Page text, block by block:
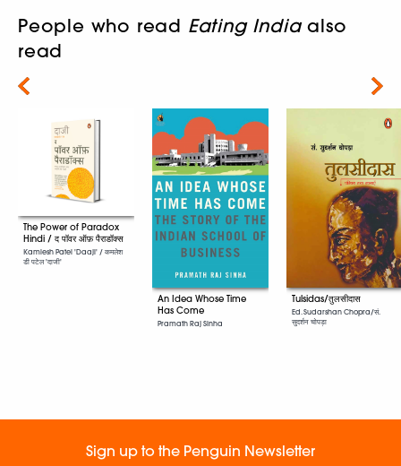
People who read Eating Indiaalso
read
The Power of Paradox
Hindi / द पॉवर ऑफ़ पैराडॉक्स
Kamlesh Patel 'Daaji' / कमलेश
डी पटेल 'दाजी'
An Idea Whose Time
Has Come
Pramath Raj Sinha
Tulsidas/तुलसीदास
Ed. Sudarshan Chopra/सं.
सुदर्शन चोपड़ा
Next
Sign up to the Penguin Newsletter